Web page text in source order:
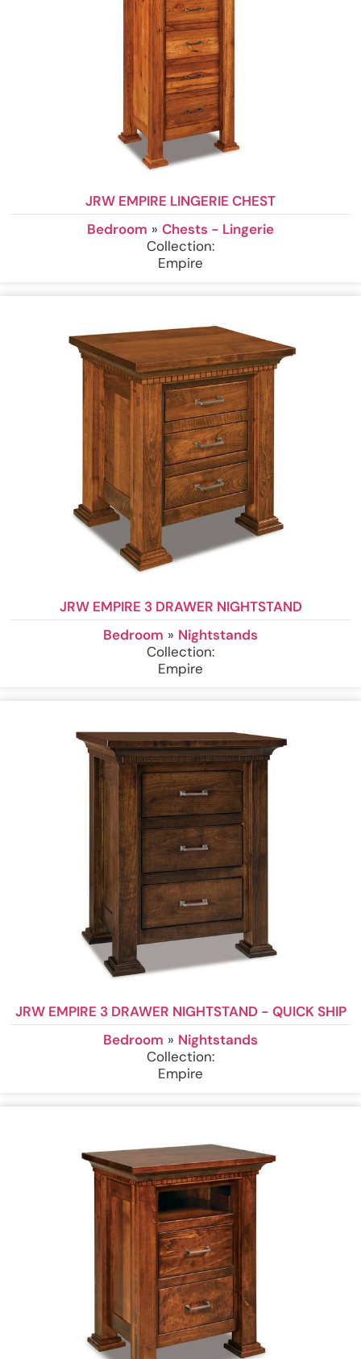
JRW EMPIRE LINGERIE CHEST
Bedroom » Chests - Lingerie
Collection:
Empire
JRW EMPIRE 3 DRAWER NIGHTSTAND
Bedroom » Nightstands
Collection:
Empire
JRW EMPIRE 3 DRAWER NIGHTSTAND - QUICK SHIP
Bedroom » Nightstands
Collection:
Empire